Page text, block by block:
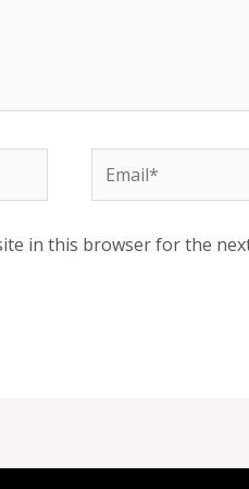
Email*
in this browser for the